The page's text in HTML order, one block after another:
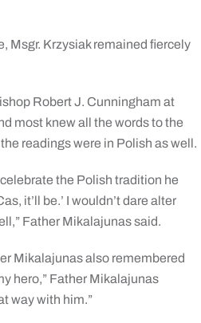
Msgr. Krzysiak remained fiercely
Robert J. Cunningham at
most knew all the words to the
readings were in Polish as well.
the Polish tradition he
it’ll be.’ I wouldn’t dare alter
Father Mikalajunas said.
Mikalajunas also remembered
hero,” Father Mikalajunas
way with him.”